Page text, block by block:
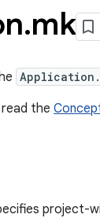
.mk
the
project-